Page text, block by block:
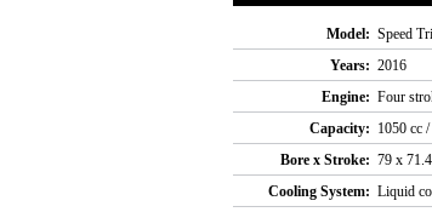
Model: Speed
Years: 2016
Engine: Four
Capacity: 1050 cc
Bore x Stroke: 79 x
Cooling System: Liquid